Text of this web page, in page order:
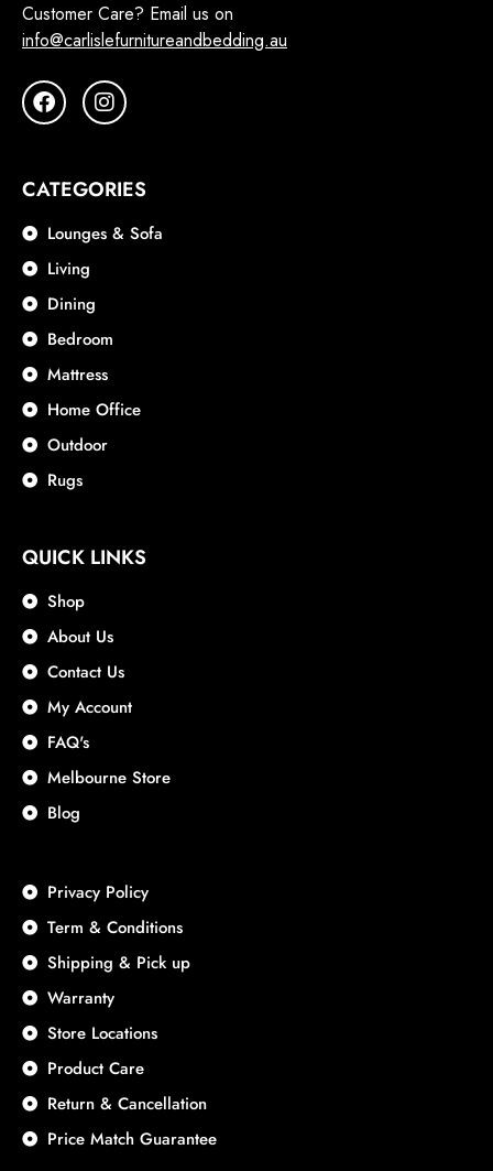
Customer Care? Email us on
info@carlislefurnitureandbedding.au
CATEGORIES
Lounges & Sofa
Living
Dining
Bedroom
Mattress
Home Office
Outdoor
Rugs
QUICK LINKS
Shop
About Us
Contact Us
My Account
FAQ's
Melbourne Store
Blog
Privacy Policy
Term & Conditions
Shipping & Pick up
Warranty
Store Locations
Product Care
Return & Cancellation
Price Match Guarantee